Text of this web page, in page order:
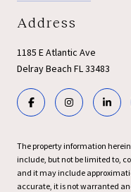
Address
1185 E Atlantic Ave
Delray Beach FL 33483
The property information
include, but not be limited to,
and it may include
accurate, it is not warranted